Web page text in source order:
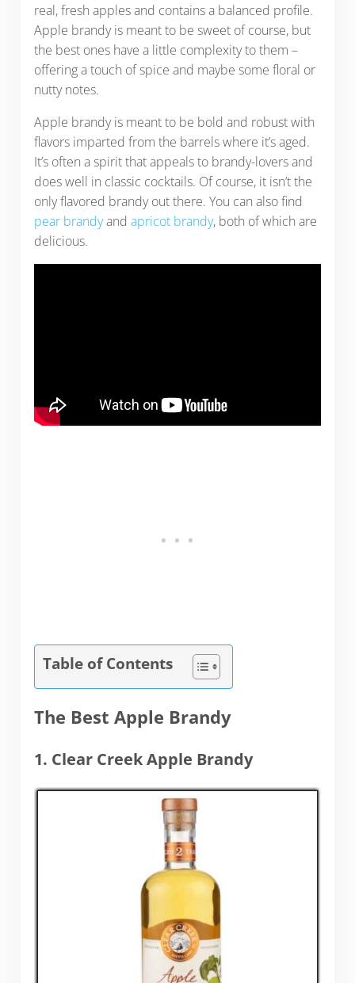
real, fresh apples and contains a balanced profile.
Apple brandy is meant to be sweet of course, but
the best ones have a little complexity to them –
offering a touch of spice and maybe some floral or
nutty notes.
Apple brandy is meant to be bold and robust with
flavors imparted from the barrels where it’s aged.
It’s often a spirit that appeals to brandy-lovers and
does well in classic cocktails. Of course, it isn’t the
only flavored brandy out there. You can also find
pear brandyand apricot brandy, both of which are
delicious.
Table of Contents
The Best Apple Brandy
1. Clear Creek Apple Brandy